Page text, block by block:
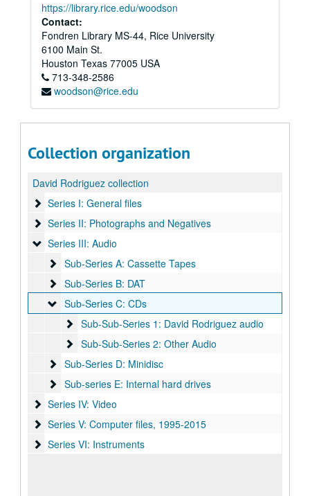
https://library.rice.edu/woodson
Contact:
Fondren Library MS-44, Rice University
6100 Main St.
Houston Texas 77005 USA
713-348-2586
woodson@rice.edu
Collection organization
David Rodriguez collection
Series I: General files
Series I: General files
Series II: Photographs and Negatives
Series II: Photographs and Negatives
Series III: Audio
Series III: Audio
Sub-Series A: Cassette Tapes
Sub-Series A: Cassette Tapes
Sub-Series B: DAT
Sub-Series B: DAT
Sub-Series C: CDs
Sub-Series C: CDs
Sub-Sub-Series 1: David Rodriguez audio
Sub-Sub-Series 1: David Rodriguez audio
Sub-Sub-Series 2: Other Audio
Sub-Sub-Series 2: Other Audio
Sub-Series D: Minidisc
Sub-Series D: Minidisc
Sub-series E: Internal hard drives
Sub-series E: Internal hard drives
Series IV: Video
Series IV: Video
Series V: Computer files
Series V: Computer files, 1995-2015
Series VI: Instruments
Series VI: Instruments